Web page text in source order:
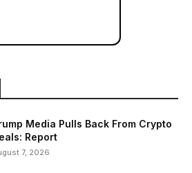
Media Pulls Back From Crypto
Report
7, 2026